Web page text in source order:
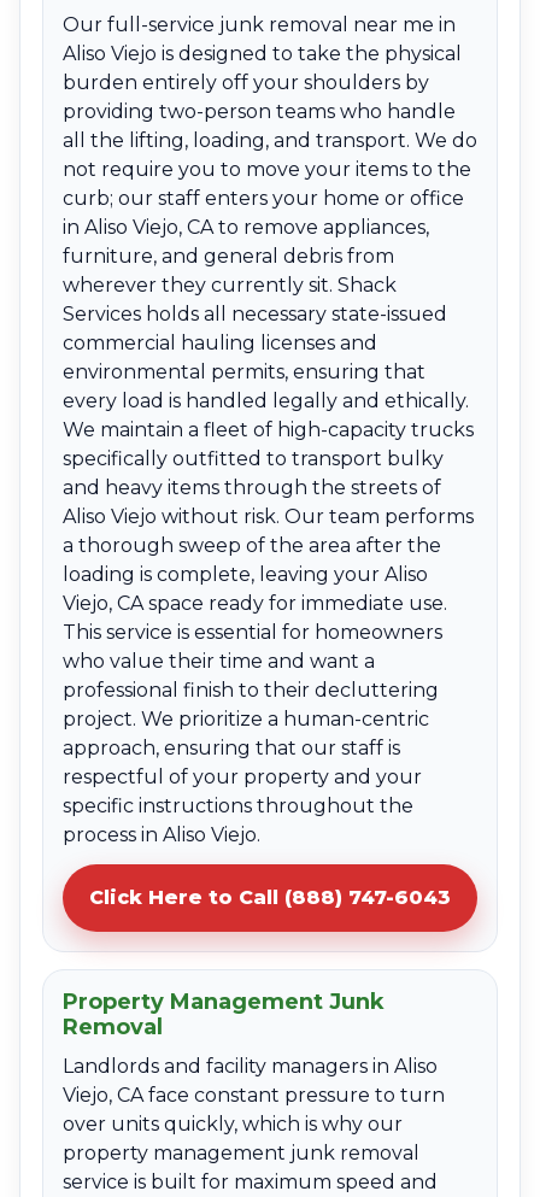
Our full-service junk removal near me in
Aliso Viejo is designed to take the physical
burden entirely off your shoulders by
providing two-person teams who handle
all the lifting, loading, and transport. We do
not require you to move your items to the
curb; our staff enters your home or office
in Aliso Viejo, CA to remove appliances,
furniture, and general debris from
wherever they currently sit. Shack
Services holds all necessary state-issued
commercial hauling licenses and
environmental permits, ensuring that
every load is handled legally and ethically.
We maintain a fleet of high-capacity trucks
specifically outfitted to transport bulky
and heavy items through the streets of
Aliso Viejo without risk. Our team performs
a thorough sweep of the area after the
loading is complete, leaving your Aliso
Viejo, CA space ready for immediate use.
This service is essential for homeowners
who value their time and want a
professional finish to their decluttering
project. We prioritize a human-centric
approach, ensuring that our staff is
respectful of your property and your
specific instructions throughout the
process in Aliso Viejo.
Click Here to Call (888) 747-6043
Property Management Junk
Removal
Landlords and facility managers in Aliso
Viejo, CA face constant pressure to turn
over units quickly, which is why our
property management junk removal
service is built for maximum speed and